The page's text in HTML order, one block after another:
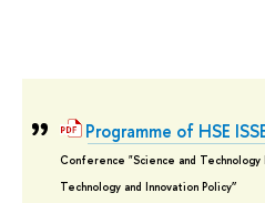
Programme of HSE
Conference "Science and Technology
Technology and Innovation Policy”